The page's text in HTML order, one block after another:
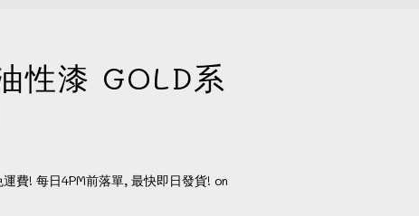
性漆 GOLD系
費! 每日4PM前落單, 最快即日發貨! on